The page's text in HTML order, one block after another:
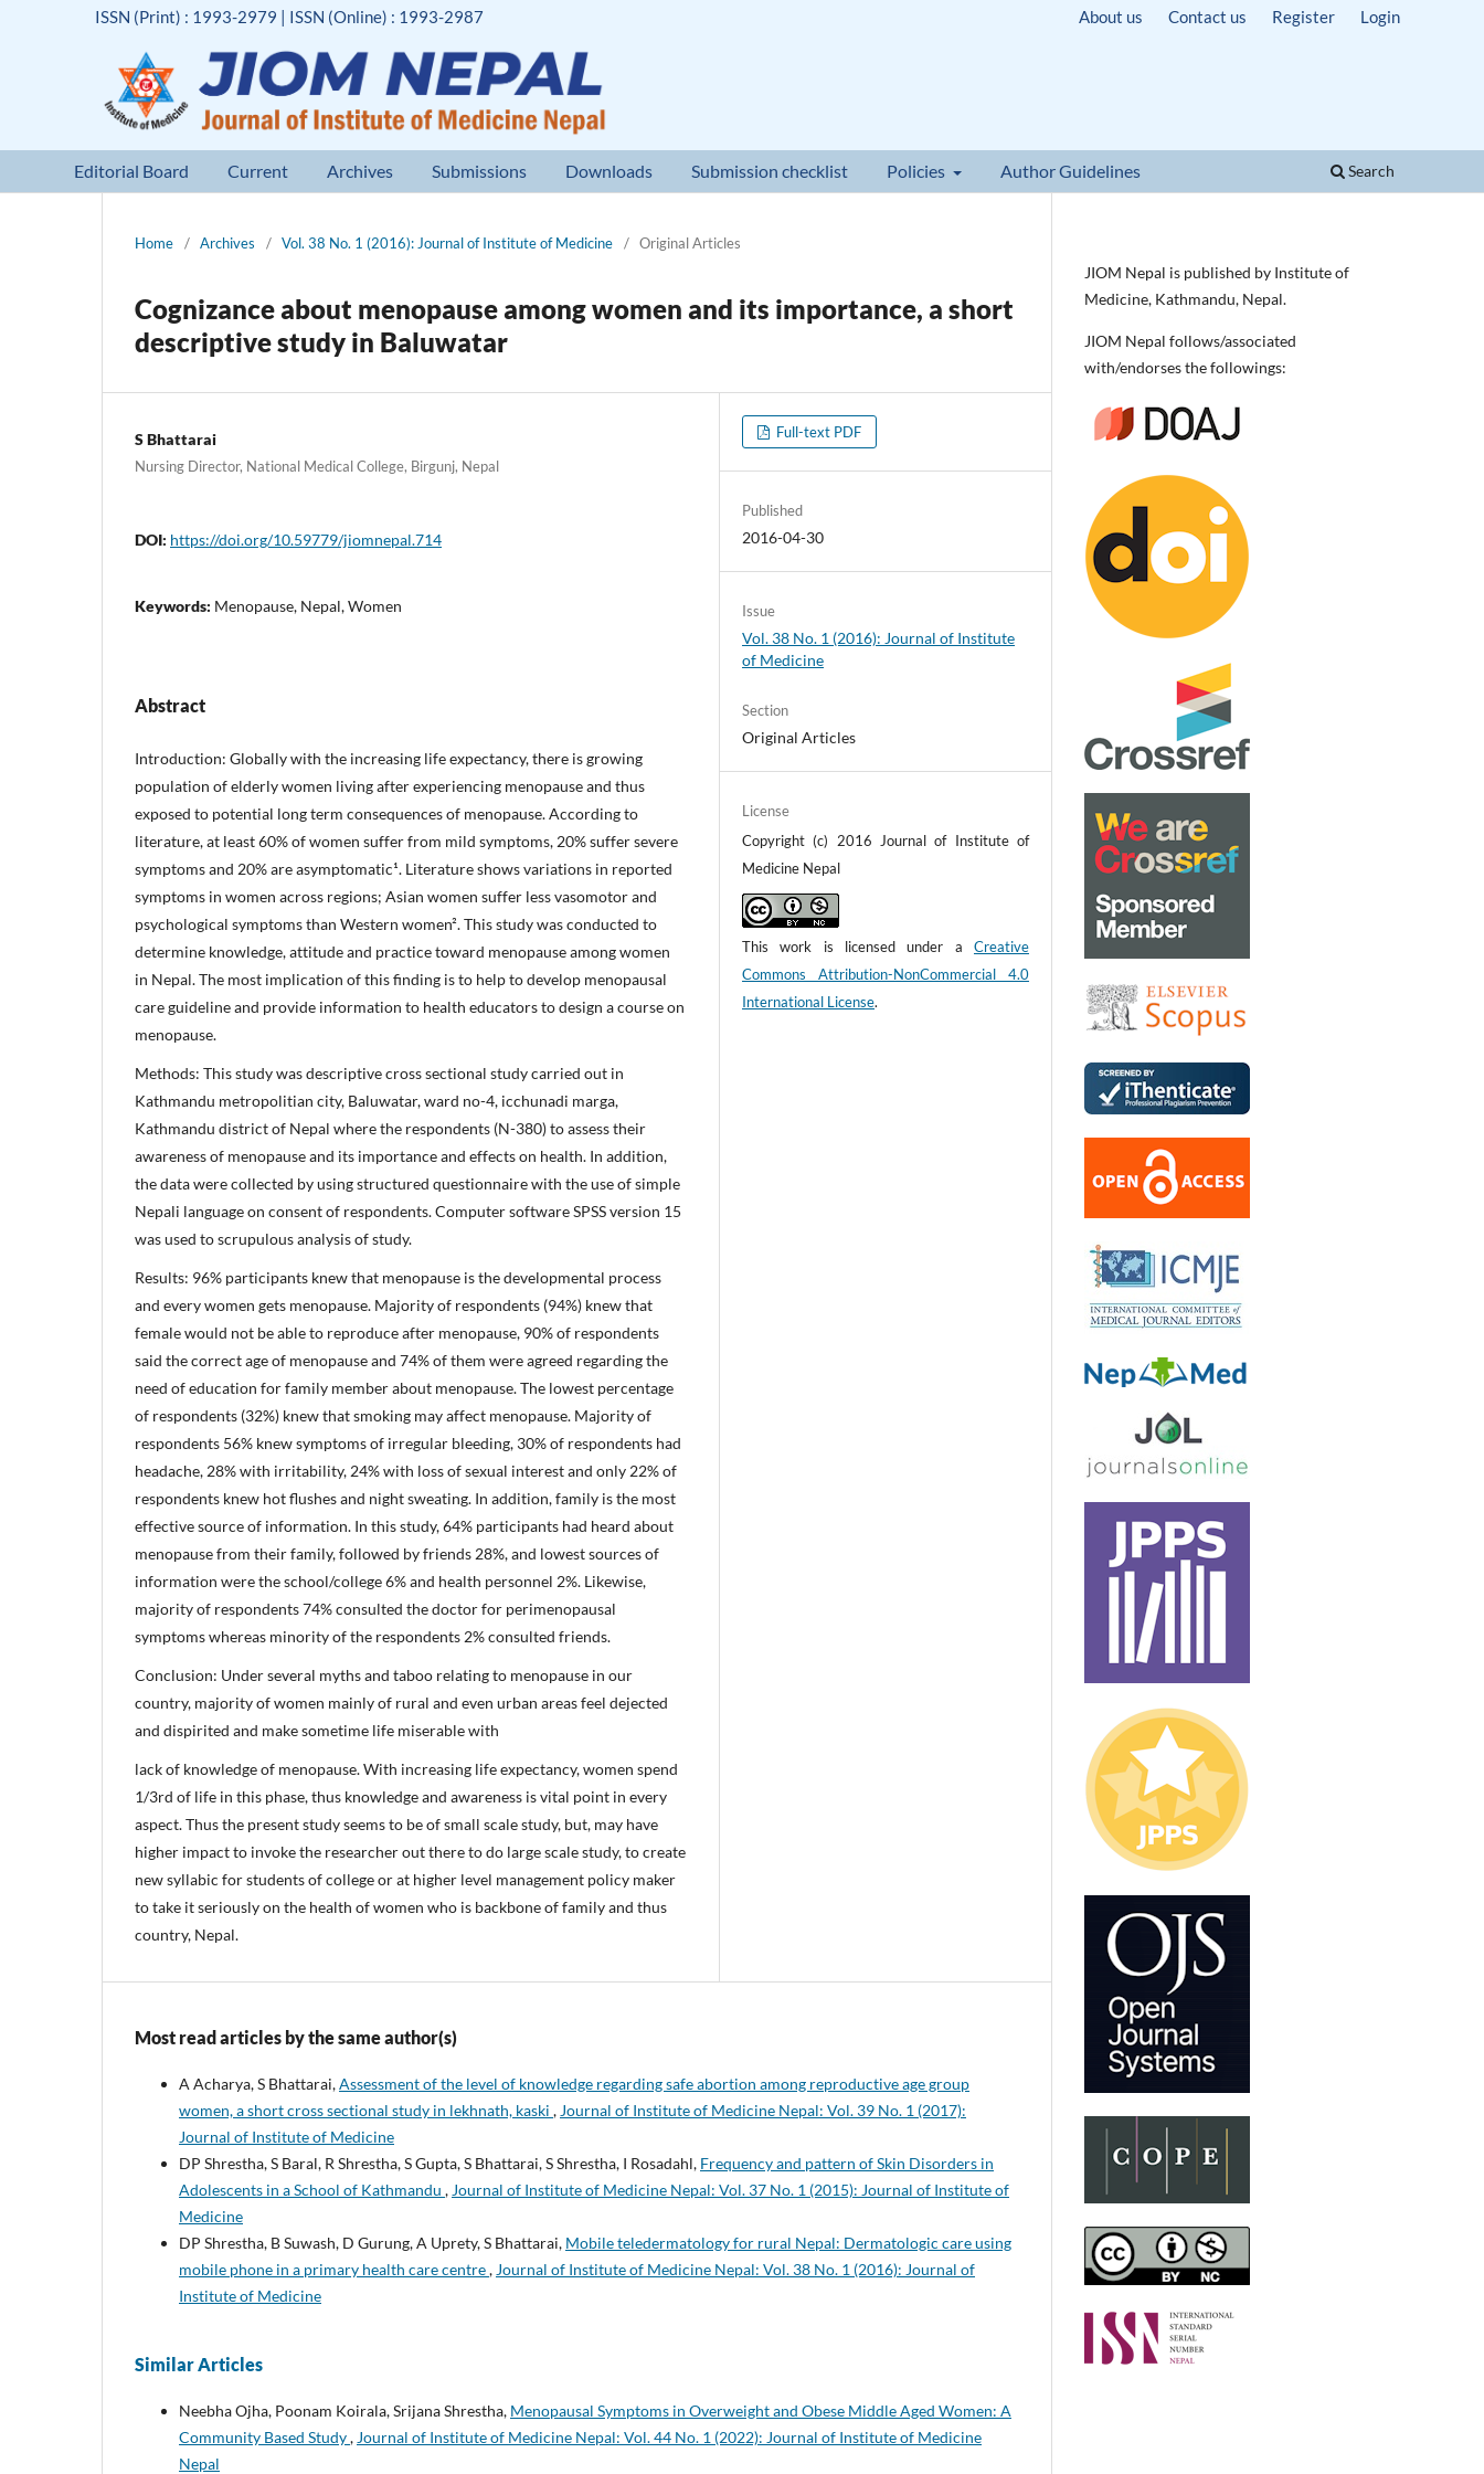
Editorial Board Current Archives Submissions Downloads Submission checklist Policies Author Guidelines Search
ISSN (Print) : 1993-2979 | ISSN (Online) : 1993-2987 About us Contact us Register Login
Home / Archives / Vol. 38 No. 1 (2016): Journal of Institute of Medicine / Original Articles
Cognizance about menopause among women and its importance, a short
descriptive study in Baluwatar
S Bhattarai
Nursing Director, National Medical College, Birgunj, Nepal
DOI: https://doi.org/10.59779/jiomnepal.714
Keywords: Menopause, Nepal, Women
Abstract
Introduction: Globally with the increasing life expectancy, there is growing
population of elderly women living after experiencing menopause and thus
exposed to potential long term consequences of menopause. According to
literature, at least 60% of women suffer from mild symptoms, 20% suffer severe
symptoms and 20% are asymptomatic¹. Literature shows variations in reported
symptoms in women across regions; Asian women suffer less vasomotor and
psychological symptoms than Western women². This study was conducted to
determine knowledge, attitude and practice toward menopause among women
in Nepal. The most implication of this finding is to help to develop menopausal
care guideline and provide information to health educators to design a course on
menopause.
Methods: This study was descriptive cross sectional study carried out in
Kathmandu metropolitian city, Baluwatar, ward no-4, icchunadi marga,
Kathmandu district of Nepal where the respondents (N-380) to assess their
awareness of menopause and its importance and effects on health. In addition,
the data were collected by using structured questionnaire with the use of simple
Nepali language on consent of respondents. Computer software SPSS version 15
was used to scrupulous analysis of study.
Results: 96% participants knew that menopause is the developmental process
and every women gets menopause. Majority of respondents (94%) knew that
female would not be able to reproduce after menopause, 90% of respondents
said the correct age of menopause and 74% of them were agreed regarding the
need of education for family member about menopause. The lowest percentage
of respondents (32%) knew that smoking may affect menopause. Majority of
respondents 56% knew symptoms of irregular bleeding, 30% of respondents had
headache, 28% with irritability, 24% with loss of sexual interest and only 22% of
respondents knew hot flushes and night sweating. In addition, family is the most
effective source of information. In this study, 64% participants had heard about
menopause from their family, followed by friends 28%, and lowest sources of
information were the school/college 6% and health personnel 2%. Likewise,
majority of respondents 74% consulted the doctor for perimenopausal
symptoms whereas minority of the respondents 2% consulted friends.
Conclusion: Under several myths and taboo relating to menopause in our
country, majority of women mainly of rural and even urban areas feel dejected
and dispirited and make sometime life miserable with
lack of knowledge of menopause. With increasing life expectancy, women spend
1/3rd of life in this phase, thus knowledge and awareness is vital point in every
aspect. Thus the present study seems to be of small scale study, but, may have
higher impact to invoke the researcher out there to do large scale study, to create
new syllabic for students of college or at higher level management policy maker
to take it seriously on the health of women who is backbone of family and thus
country, Nepal.
Full-text PDF
Published
2016-04-30
Issue
Vol. 38 No. 1 (2016): Journal of Institute
of Medicine
Section
Original Articles
License
Copyright (c) 2016 Journal of Institute of
Medicine Nepal
This work is licensed under a Creative
Commons Attribution-NonCommercial 4.0
International License.
Most read articles by the same author(s)
A Acharya, S Bhattarai,Assessment of the level of knowledge regarding safe abortion among reproductive age group
women, a short cross sectional study in lekhnath, kaski , Journal of Institute of Medicine Nepal: Vol. 39 No. 1 (2017):
Journal of Institute of Medicine
DP Shrestha, S Baral, R Shrestha, S Gupta, S Bhattarai, S Shrestha, I Rosadahl, Frequency and pattern of Skin Disorders in
Adolescents in a School of Kathmandu , Journal of Institute of Medicine Nepal: Vol. 37 No. 1 (2015): Journal of Institute of
Medicine
DP Shrestha, B Suwash, D Gurung, A Uprety, S Bhattarai, Mobile teledermatology for rural Nepal: Dermatologic care using
mobile phone in a primary health care centre, Journal of Institute of Medicine Nepal: Vol. 38 No. 1 (2016): Journal of
Institute of Medicine
Similar Articles
Neebha Ojha, Poonam Koirala, Srijana Shrestha, Menopausal Symptoms in Overweight and Obese Middle Aged Women: A
Community Based Study, Journal of Institute of Medicine Nepal: Vol. 44 No. 1 (2022): Journal of Institute of Medicine
Nepal
JIOM Nepal is published by Institute of
Medicine, Kathmandu, Nepal.
JIOM Nepal follows/associated
with/endorses the followings: